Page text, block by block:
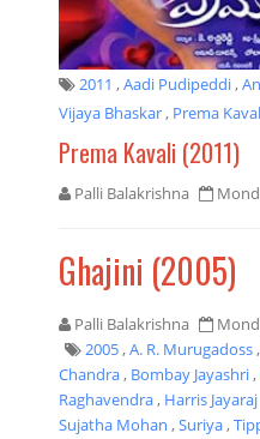
2011 ,Aadi Pudipeddi,
Vijaya Bhaskar, Prema
Prema Kavali (2011)
Palli Balakrishna
Ghajini (2005)
Palli Balakrishna
2005,A. R. Murugadoss,
Chandra, Bombay Jayashri,
Raghavendra, Harris Jayaraj
Sujatha Mohan ,Suriya,